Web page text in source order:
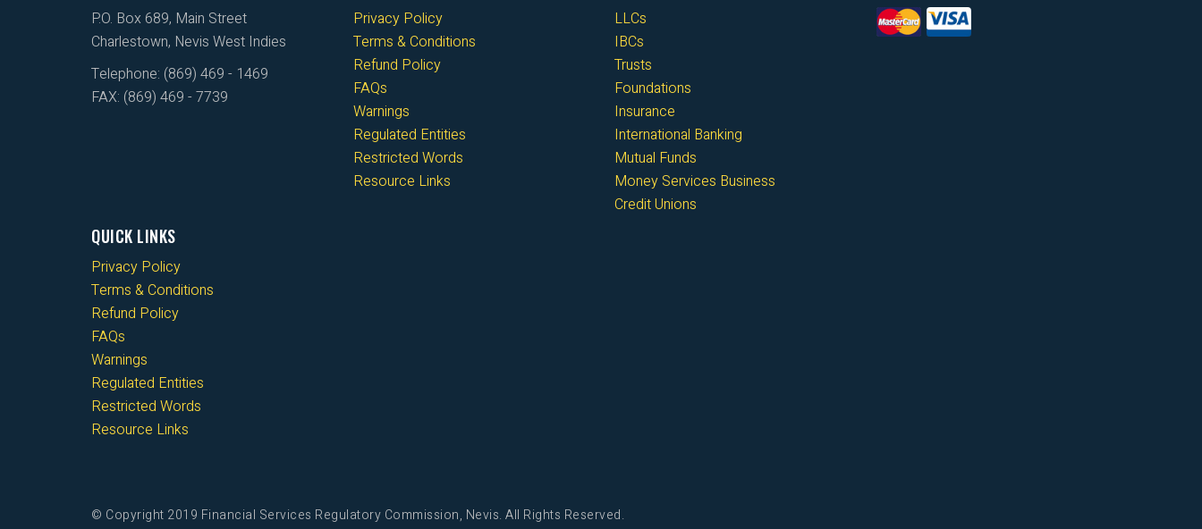
P.O. Box 689, Main Street
Charlestown, Nevis West Indies
Telephone: (869) 469 - 1469
FAX: (869) 469 - 7739
Privacy Policy
Terms & Conditions
Refund Policy
FAQs
Warnings
Regulated Entities
Restricted Words
Resource Links
LLCs
IBCs
Trusts
Foundations
Insurance
International Banking
Mutual Funds
Money Services Business
Credit Unions
QUICK LINKS
Privacy Policy
Terms & Conditions
Refund Policy
FAQs
Warnings
Regulated Entities
Restricted Words
Resource Links
© Copyright 2019 Financial Services Regulatory Commission, Nevis. All Rights Reserved.